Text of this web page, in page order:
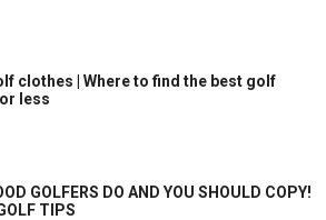
clothes | Where to find the best golf
less
GOLFERS DO AND YOU SHOULD COPY!
TIPS